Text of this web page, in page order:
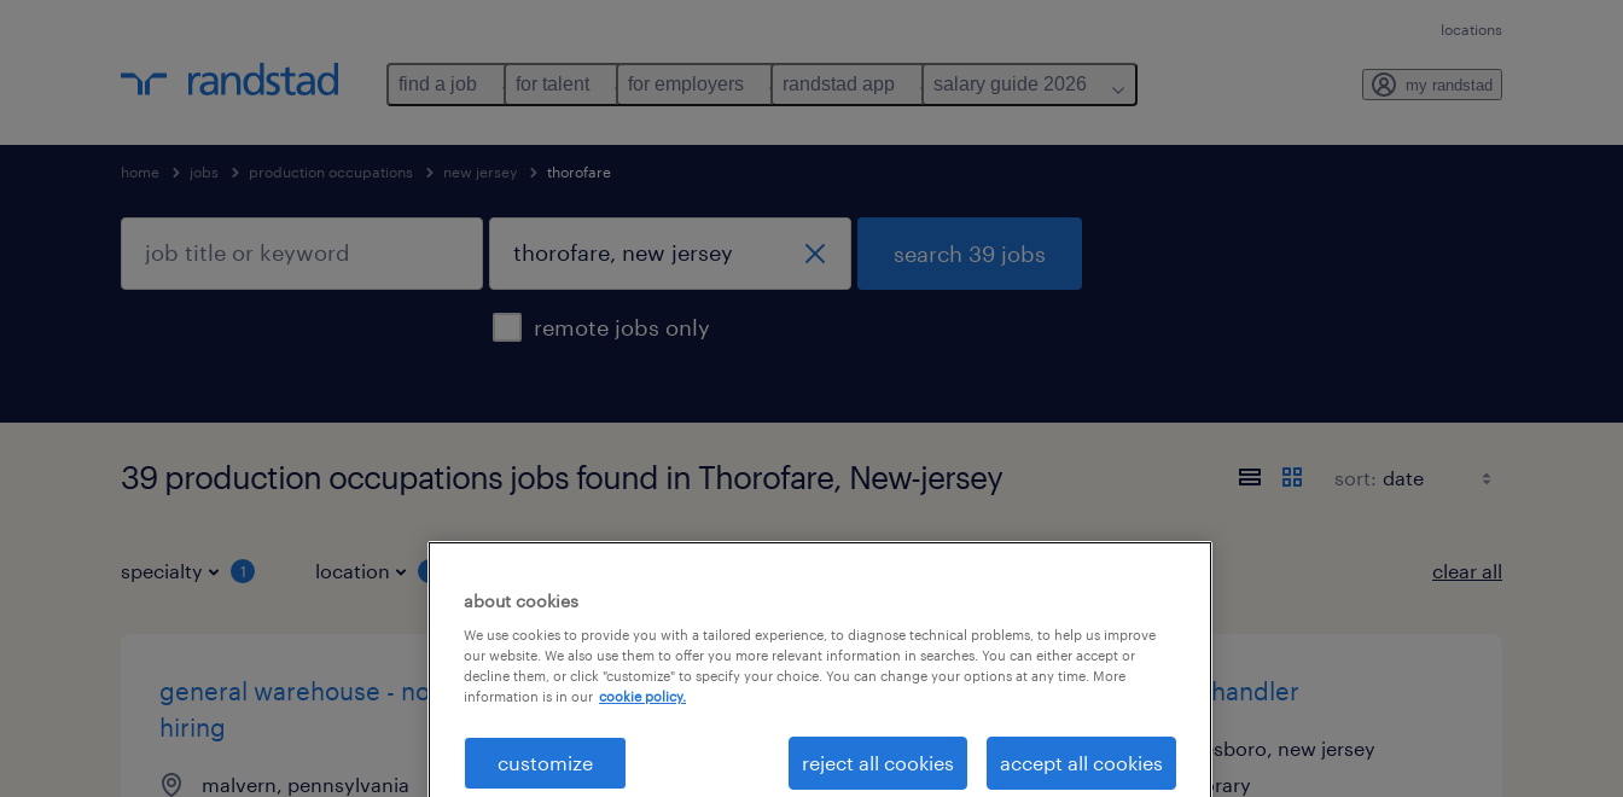
locations
find a job for talent for employers randstad app salary guide 2026 my randstad
home jobs production occupations new jersey thorofare
remote jobs only
search 39 jobs
39 production occupations jobs found in Thorofare, New-jersey sort:
specialty 1 location clear all
general warehouse - now
hiring
malvern, pennsylvania
warehouse picker packer -
riverton, new jersey
material handler
swedesboro, new jersey
temporary
about cookies
We use cookies to provide you with a tailored experience, to diagnose technical problems, to help us improve
our website. We also use them to offer you more relevant information in searches. You can either accept or
decline them, or click "customize" to specify your choice. You can change your options at any time. More
information is in our cookie policy.
customize reject all cookies accept all cookies